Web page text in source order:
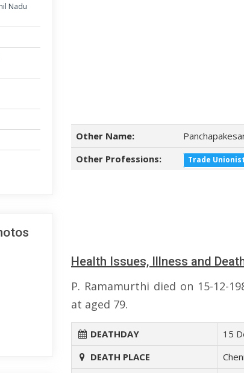
Nadu
Other Name:
Other Professions:
Trade Unionist
Health Issues, Illness and
P. Ramamurthi died on 15-12-
at aged 79.
DEATHDAY
15
DEATH PLACE